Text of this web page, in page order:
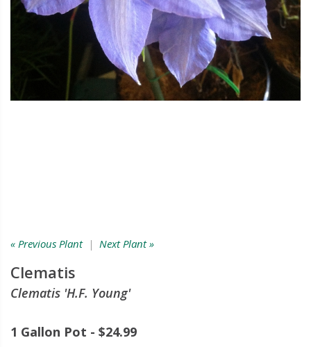
« Previous Plant| Next Plant »
Clematis
Clematis 'H.F. Young'
1 Gallon Pot - $24.99